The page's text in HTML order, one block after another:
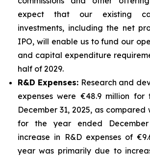
expect that our existing
investments, including the net
IPO, will enable us to fund our
and capital expenditure
half of 2029.
R&D Expenses: Research and
expenses were €48.9 million
December 31, 2025, as compared
for the year ended
increase in R&D expenses of
year was primarily due to